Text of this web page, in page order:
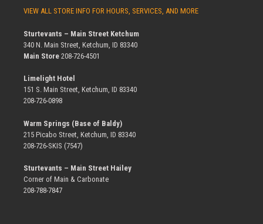
VIEW ALL STORE INFO FOR HOURS, SERVICES, AND MORE
Sturtevants – Main Street Ketchum
340 N. Main Street, Ketchum, ID 83340
Main Store 208-726-4501
Limelight Hotel
151 S. Main Street, Ketchum, ID 83340
208-726-0898
Warm Springs (Base of Baldy)
215 Picabo Street, Ketchum, ID 83340
208-726-SKIS (7547)
Sturtevants – Main Street Hailey
Corner of Main & Carbonate
208-788-7847